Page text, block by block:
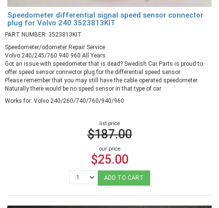
Speedometer differential signal speed sensor connector
plug for Volvo 240 3523813KIT
PART NUMBER: 3523813KIT
Speedometer/odometer Repair Service
Volvo 240/245/760 940 960 All Years
Got an issue with speedometer that is dead? Swedish Car Parts is proud to
offer speed sensor connector plug for the differential speed sensor .
Please remember that you may still have the cable operated speedometer.
Naturally there would be no speed sensor in that type of car
Works for: Volvo 240/260/740/760/940/960
list price
$187.00
our price
$25.00
ADD TO CART